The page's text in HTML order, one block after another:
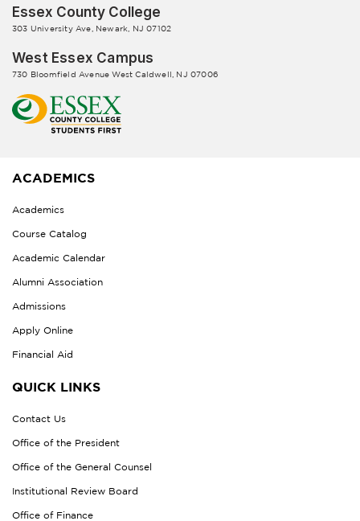
Essex County College
303 University Ave, Newark, NJ 07102
West Essex Campus
730 Bloomfield Avenue West Caldwell, NJ 07006
ACADEMICS
Academics
Course Catalog
Academic Calendar
Alumni Association
Admissions
Apply Online
Financial Aid
QUICK LINKS
Contact Us
Office of the President
Office of the General Counsel
Institutional Review Board
Office of Finance